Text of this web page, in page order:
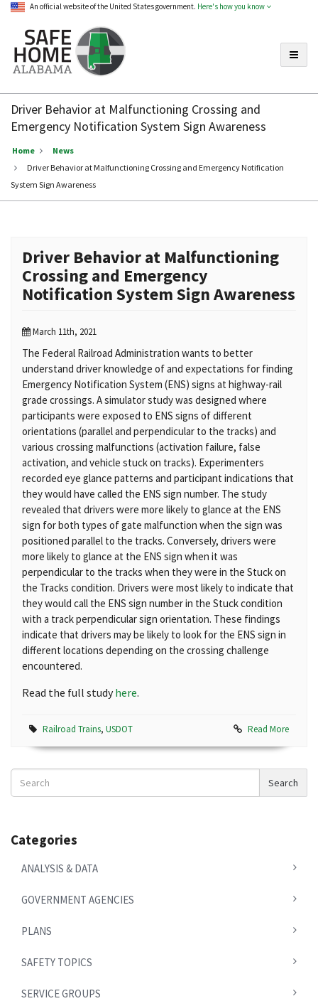
An official website of the United States government. Here's how you know
Home
Alabama
Driver Behavior at Malfunctioning Crossing and
Emergency Notification System Sign Awareness
Home
News
Driver Behavior at Malfunctioning Crossing and Emergency Notification
System Sign Awareness
Driver Behavior at Malfunctioning
Crossing and Emergency
Notification System Sign Awareness
March 11th, 2021
The Federal Railroad Administration wants to better
understand driver knowledge of and expectations for finding
Emergency Notification System (ENS) signs at highway-rail
grade crossings. A simulator study was designed where
participants were exposed to ENS signs of different
orientations (parallel and perpendicular to the tracks) and
various crossing malfunctions (activation failure, false
activation, and vehicle stuck on tracks). Experimenters
recorded eye glance patterns and participant indications that
they would have called the ENS sign number. The study
revealed that drivers were more likely to glance at the ENS
sign for both types of gate malfunction when the sign was
positioned parallel to the tracks. Conversely, drivers were
more likely to glance at the ENS sign when it was
perpendicular to the tracks when they were in the Stuck on
the Tracks condition. Drivers were most likely to indicate that
they would call the ENS sign number in the Stuck condition
with a track perpendicular sign orientation. These findings
indicate that drivers may be likely to look for the ENS sign in
different locations depending on the crossing challenge
encountered.
Read the full studyhere.
Railroad Trains, USDOT Read More
Search
News
Search
Categories
ANALYSIS & DATA
GOVERNMENT AGENCIES
PLANS
SAFETY TOPICS
SERVICE GROUPS